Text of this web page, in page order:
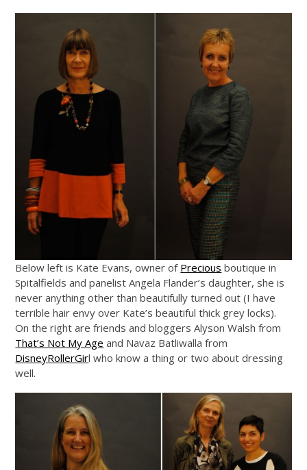
Below left is Kate Evans, owner of Precious boutique in
Spitalfields and panelist Angela Flander’s daughter, she is
never anything other than beautifully turned out (I have
terrible hair envy over Kate’s beautiful thick grey locks).
On the right are friends and bloggers Alyson Walsh from
That’s Not My Age and Navaz Batliwalla from
DisneyRollerGirl who know a thing or two about dressing
well.